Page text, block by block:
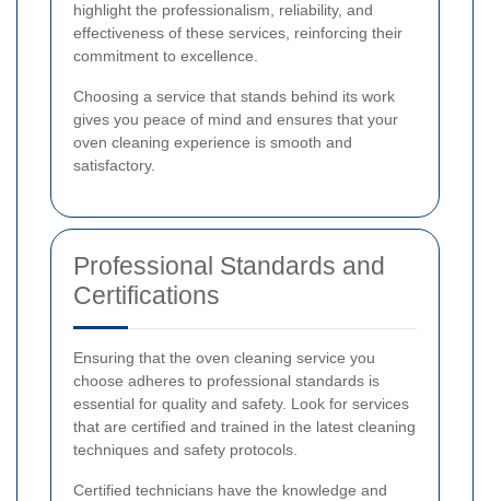
highlight the professionalism, reliability, and
effectiveness of these services, reinforcing their
commitment to excellence.
Choosing a service that stands behind its work
gives you peace of mind and ensures that your
oven cleaning experience is smooth and
satisfactory.
Professional Standards and
Certifications
Ensuring that the oven cleaning service you
choose adheres to professional standards is
essential for quality and safety. Look for services
that are certified and trained in the latest cleaning
techniques and safety protocols.
Certified technicians have the knowledge and